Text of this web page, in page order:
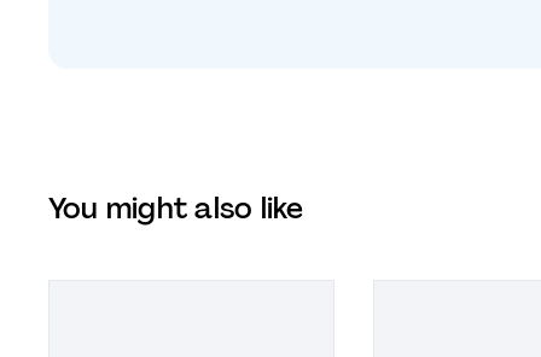
You might also like